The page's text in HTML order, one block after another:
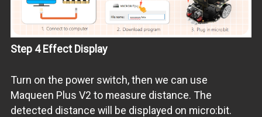
Step 4 Effect Display
Turn on the power switch, then we can use
Maqueen Plus V2 to measure distance. The
detected distance will be displayed on micro:bit.